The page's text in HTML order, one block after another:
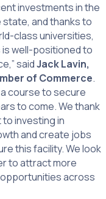
investments in the
and thanks to
class universities,
is well-positioned to
saidJack Lavin,
of Commerce.
a course to secure
to come. We thank
investing in
and create jobs
this facility. We look
to attract more
across